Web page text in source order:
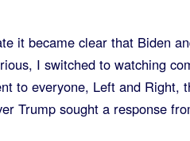
it became clear that Biden
I switched to watching
to everyone, Left and Right,
Trump sought a response